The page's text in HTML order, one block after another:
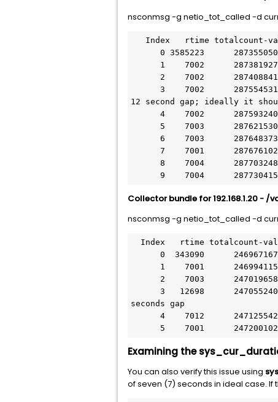
nsconmsg -g netio_tot_called -d
12 second gap; ideally it
9    7004
Collector bundle for 192.168.1.20 - /
nsconmsg -g netio_tot_called -d
seconds gap
5    7001
Examining the
You can also verify this issue using
of seven (7) seconds in ideal case. If